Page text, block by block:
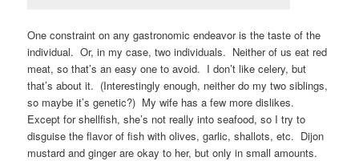
One constraint on any gastronomic endeavor is the taste of the
individual. Or, in my case, two individuals. Neither of us eat red
meat, so that’s an easy one to avoid. I don’t like celery, but
that’s about it. (Interestingly enough, neither do my two siblings,
so maybe it’s genetic?) My wife has a few more dislikes.
Except for shellfish, she’s not really into seafood, so I try to
disguise the flavor of fish with olives, garlic, shallots, etc. Dijon
mustard and ginger are okay to her, but only in small amounts.